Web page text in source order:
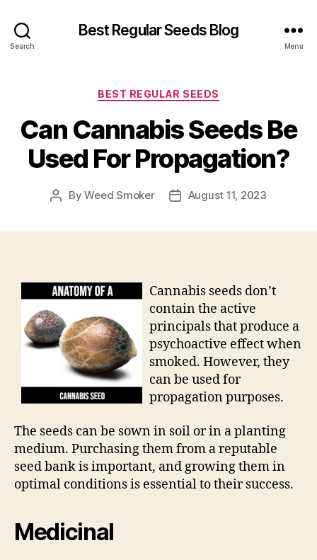
Search
Best Regular Seeds Blog
Menu
Categories
BEST REGULAR SEEDS
Can Cannabis Seeds Be
Used For Propagation?
PostByWeed Smoker
PostAugust 11, 2023
Cannabis seeds don’t
contain the active
principals that produce a
psychoactive effect when
smoked. However, they
can be used for
propagation purposes.
The seeds can be sown in soil or in a planting
medium. Purchasing them from a reputable
seed bank is important, and growing them in
optimal conditions is essential to their success.
Medicinal